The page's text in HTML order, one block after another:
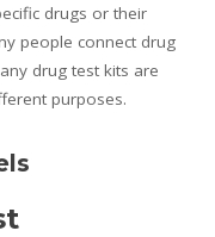
drugs or their
people connect drug
drug test kits are
purposes.